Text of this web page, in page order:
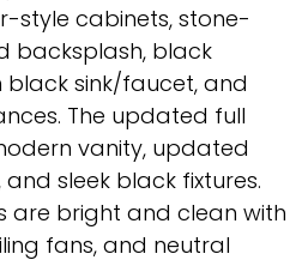
style cabinets, stone-
backsplash, black
sink/faucet, and
The updated full
vanity, updated
sleek black fixtures.
are bright and clean with
fans, and neutral